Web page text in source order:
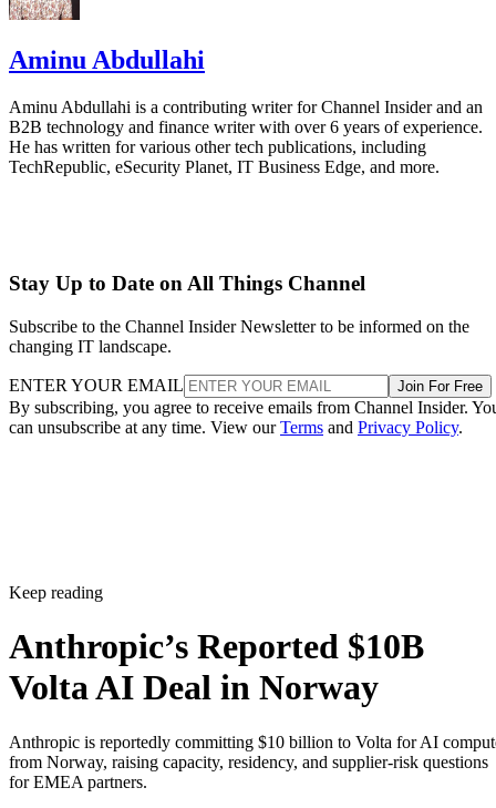
Aminu Abdullahi
Aminu Abdullahi is a contributing writer for Channel Insider and an
B2B technology and finance writer with over 6 years of experience.
He has written for various other tech publications, including
TechRepublic, eSecurity Planet, IT Business Edge, and more.
Stay Up to Date on All Things Channel
Subscribe to the Channel Insider Newsletter to be informed on the
changing IT landscape.
ENTER YOUR EMAIL Join For Free
By subscribing, you agree to receive emails from Channel Insider.
can unsubscribe at any time. View ourTerms and Privacy Policy.
Keep reading
Anthropic’s Reported $10B
Volta AI Deal in Norway
Anthropic is reportedly committing $10 billion to Volta for AI
from Norway, raising capacity, residency, and supplier-risk questions
for EMEA partners.